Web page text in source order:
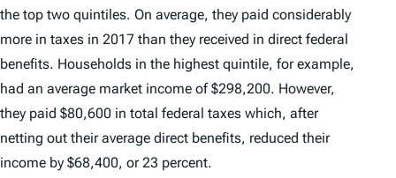
the top two quintiles. On average, they paid considerably
more in taxes in 2017 than they received in direct federal
benefits. Households in the highest quintile, for example,
had an average market income of $298,200. However,
they paid $80,600 in total federal taxes which, after
netting out their average direct benefits, reduced their
income by $68,400, or 23 percent.